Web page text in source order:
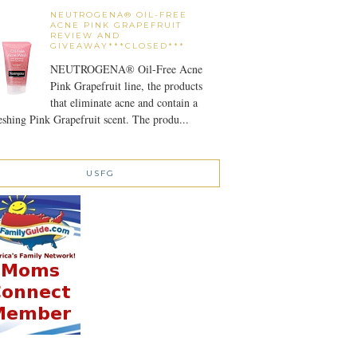
NEUTROGENA® OIL-FREE
ACNE PINK GRAPEFRUIT
REVIEW AND
GIVEAWAY***CLOSED***
NEUTROGENA® Oil-Free Acne
Pink Grapefruit line, the products
that eliminate acne and contain a
Pink Grapefruit scent. The produ...
USFG